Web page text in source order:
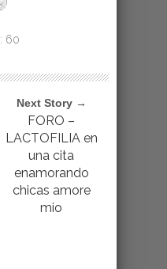
60
Next Story →
FORO –
LACTOFILIA en
una cita
enamorando
chicas amore
mio